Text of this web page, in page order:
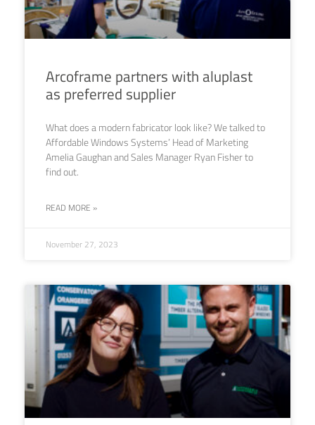
Arcoframe partners with aluplast
as preferred supplier
What does a modern fabricator look like? We talked to
Affordable Windows Systems’ Head of Marketing
Amelia Gaughan and Sales Manager Ryan Fisher to
find out.
READ MORE »
November 27, 2023